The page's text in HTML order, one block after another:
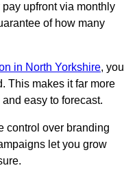
upfront via monthly
of how many
in North Yorkshire, you
This makes it far more
easy to forecast.
control over branding
let you grow